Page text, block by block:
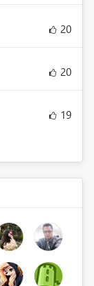
20
20
19